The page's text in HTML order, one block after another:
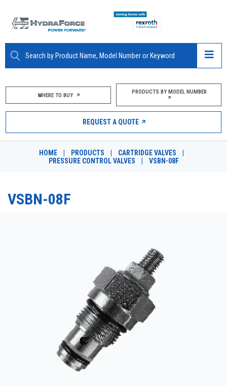
ABOUT
PRODUCTS
MARKETS
RESOURCES
PRODUCTS BY MODEL NUMBER
REQUEST A QUOTE
WHERE TO BUY PRODUCTS BY MODEL NUMBER
REQUEST A QUOTE
HOME PRODUCTS CARTRIDGE VALVES
PRESSURE CONTROL VALVES
VSBN-08F
VSBN-08F